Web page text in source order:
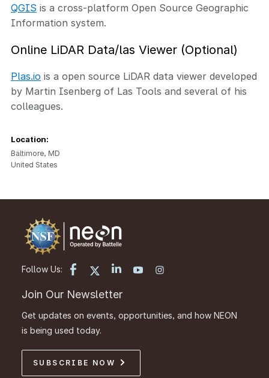
QGIS is a cross-platform Open Source Geographic
Information system.
Online LiDAR Data/las Viewer (Optional)
Plas.io is a open source LiDAR data viewer developed
by Martin Isenberg of Las Tools and several of his
colleagues.
Location:
Baltimore, MD
United States
Follow Us:
Join Our Newsletter
Get updates on events, opportunities, and how NEON
is being used today.
SUBSCRIBE NOW